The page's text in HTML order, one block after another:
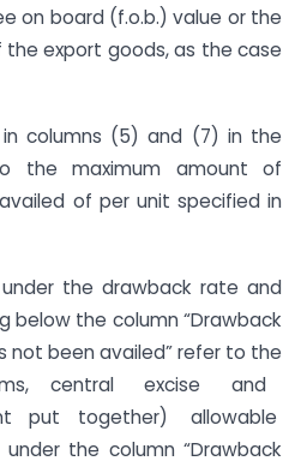
on board (f.o.b.) value or the
export goods, as the case
columns (5) and (7) in the
the maximum amount of
of per unit specified in
the drawback rate and
below the column “Drawback
not been availed” refer to the
central excise and
put together) allowable
the column “Drawback